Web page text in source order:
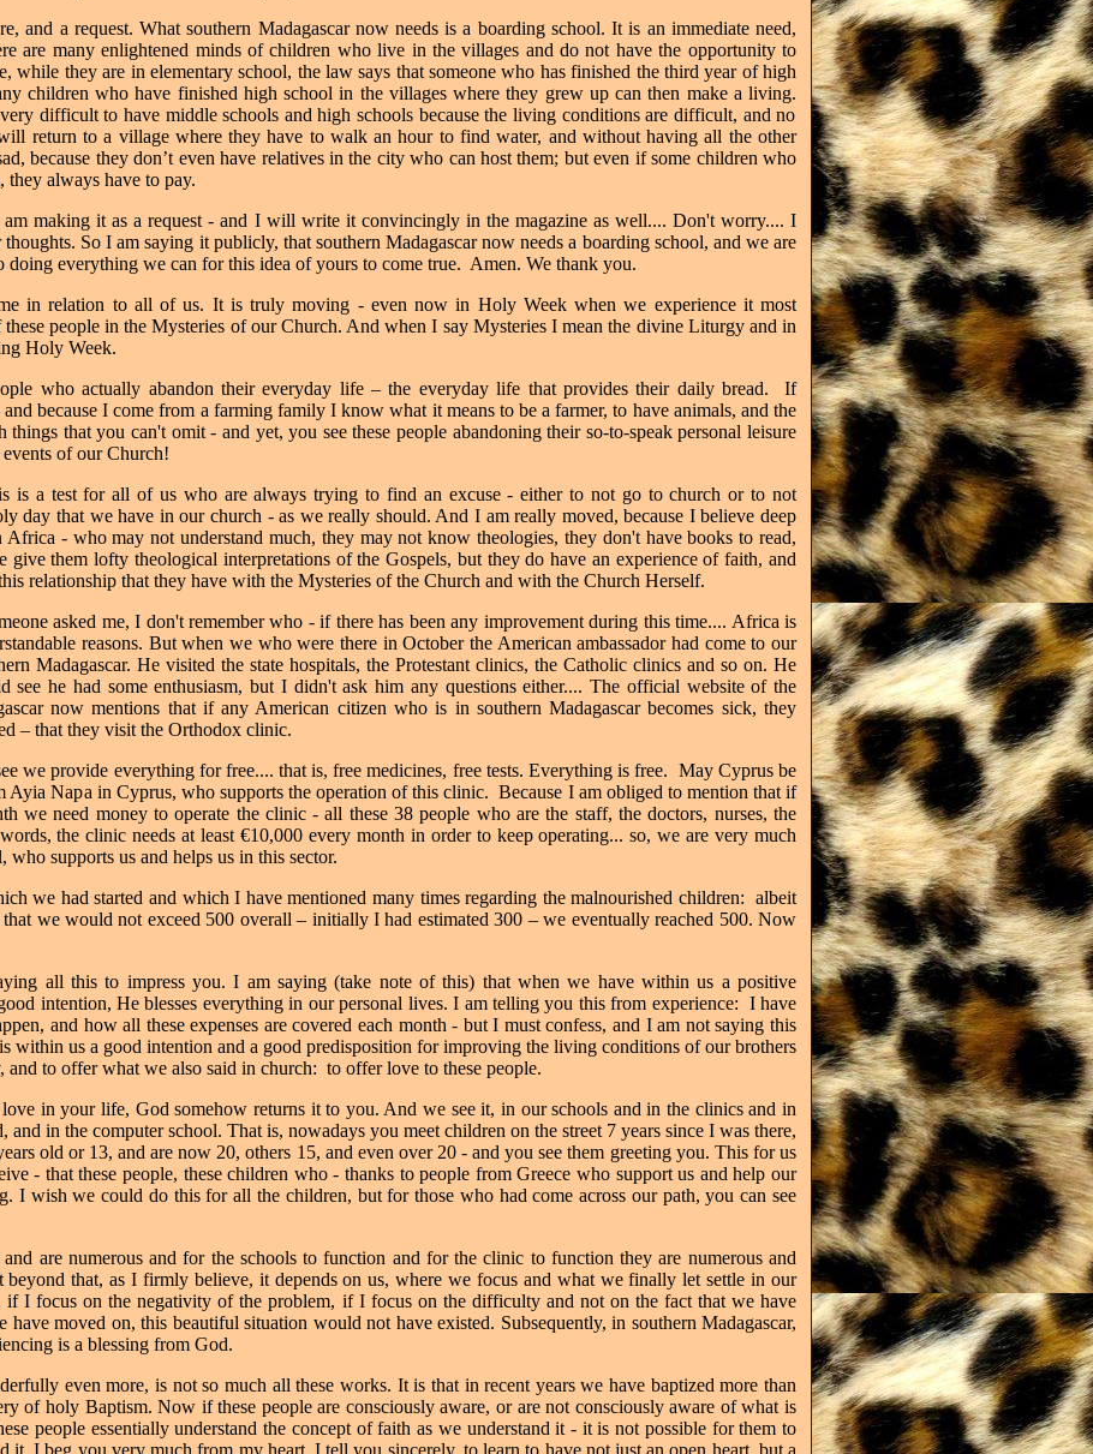
and a request. What southern Madagascar now needs is a boarding school. It is an immediate need,
are many enlightened minds of children who live in the villages and do not have the opportunity to
while they are in elementary school, the law says that someone who has finished the third year of high
children who have finished high school in the villages where they grew up can then make a living.
difficult to have middle schools and high schools because the living conditions are difficult, and no
return to a village where they have to walk an hour to find water, and without having all the other
because they don’t even have relatives in the city who can host them; but even if some children who
they always have to pay.
am making it as a request - and I will write it convincingly in the magazine as well.... Don't worry.... I
So I am saying it publicly, that southern Madagascar now needs a boarding school, and we are
doing everything we can for this idea of yours to come true. Amen. We thank you.
in relation to all of us. It is truly moving - even now in Holy Week when we experience it most
people in the Mysteries of our Church. And when I say Mysteries I mean the divine Liturgy and in
Holy Week.
who actually abandon their everyday life – the everyday life that provides their daily bread.
If
because I come from a farming family I know what it means to be a farmer, to have animals, and the
things that you can't omit - and yet, you see these people abandoning their so-to-speak personal leisure
of our Church!
is a test for all of us who are always trying to find an excuse - either to not go to church or to not
day that we have in our church - as we really should. And I am really moved, because I believe deep
Africa - who may not understand much, they may not know theologies, they don't have books to read,
give them lofty theological interpretations of the Gospels, but they do have an experience of faith, and
relationship that they have with the Mysteries of the Church and with the Church Herself.
asked me, I don't remember who - if there has been any improvement during this time.... Africa is
reasons. But when we who were there in October the American ambassador had come to our
Madagascar. He visited the state hospitals, the Protestant clinics, the Catholic clinics and so on. He
see he had some enthusiasm, but I didn't ask him any questions either.... The official website of the
now mentions that if any American citizen who is in southern Madagascar becomes sick, they
– that they visit the Orthodox clinic.
we provide everything for free.... that is, free medicines, free tests. Everything is free. May Cyprus be
Ayia Napa in Cyprus, who supports the operation of this clinic. Because I am obliged to mention that if
we need money to operate the clinic - all these 38 people who are the staff, the doctors, nurses, the
the clinic needs at least €10,000 every month in order to keep operating... so, we are very much
supports us and helps us in this sector.
we had started and which I have mentioned many times regarding the malnourished children: albeit
we would not exceed 500 overall – initially I had estimated 300 – we eventually reached 500. Now
all this to impress you. I am saying (take note of this) that when we have within us a positive
intention, He blesses everything in our personal lives. I am telling you this from experience: I have
and how all these expenses are covered each month - but I must confess, and I am not saying this
within us a good intention and a good predisposition for improving the living conditions of our brothers
and to offer what we also said in church: to offer love to these people.
in your life, God somehow returns it to you. And we see it, in our schools and in the clinics and in
and in the computer school. That is, nowadays you meet children on the street 7 years since I was there,
old or 13, and are now 20, others 15, and even over 20 - and you see them greeting you. This for us
- that these people, these children who - thanks to people from Greece who support us and help our
I wish we could do this for all the children, but for those who had come across our path, you can see
are numerous and for the schools to function and for the clinic to function they are numerous and
beyond that, as I firmly believe, it depends on us, where we focus and what we finally let settle in our
if I focus on the negativity of the problem, if I focus on the difficulty and not on the fact that we have
have moved on, this beautiful situation would not have existed. Subsequently, in southern Madagascar,
is a blessing from God.
even more, is not so much all these works. It is that in recent years we have baptized more than
of holy Baptism. Now if these people are consciously aware, or are not consciously aware of what is
people essentially understand the concept of faith as we understand it - it is not possible for them to